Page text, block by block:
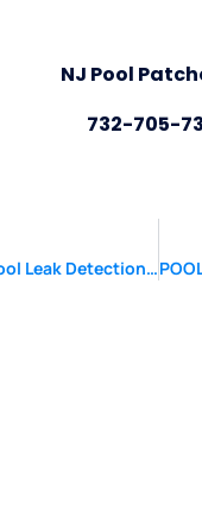
NJ Pool
732-705-
POOLPATCHER.COM in Beachwood, Pool Leak Detection, Leak Repair, Pool Liner Repair of Beachwood NJ